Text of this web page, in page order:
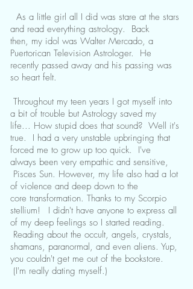
As a little girl all I did was stare at the stars
and read everything astrology. Back
then, my idol was Walter Mercado, a
Puertorican Television Astrologer. He
recently passed away and his passing was
so heart felt.
Throughout my teen years I got myself into
a bit of trouble but Astrology saved my
life... How stupid does that sound? Well it's
true. I had a very unstable upbringing that
forced me to grow up too quick. I've
always been very empathic and sensitive,
Pisces Sun. However, my life also had a lot
of violence and deep down to the
core transformation. Thanks to my Scorpio
stellium!
I didn't have anyone to express all
of my deep feelings so I started reading.
Reading about the occult, angels, crystals,
shamans, paranormal, and even aliens. Yup,
you couldn't get me out of the bookstore.
(I'm really dating myself.)